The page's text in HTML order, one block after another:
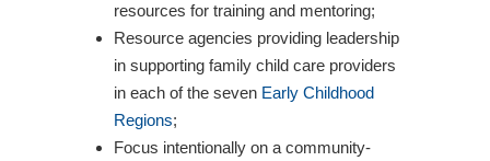
resources for training and mentoring;
Resource agencies providing leadership
in supporting family child care providers
in each of the seven Early Childhood
Regions;
Focus intentionally on a community-